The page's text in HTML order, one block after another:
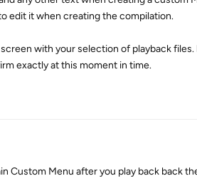
edit it when creating the compilation.
with your selection of playback files.
exactly at this moment in time.
Custom Menu after you play back back